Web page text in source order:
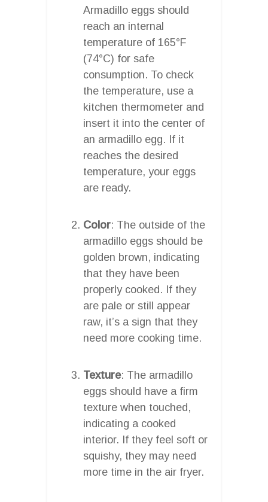
Armadillo eggs should
reach an internal
temperature of 165°F
(74°C) for safe
consumption. To check
the temperature, use a
kitchen thermometer and
insert it into the center of
an armadillo egg. If it
reaches the desired
temperature, your eggs
are ready.
Color: The outside of the
armadillo eggs should be
golden brown, indicating
that they have been
properly cooked. If they
are pale or still appear
raw, it’s a sign that they
need more cooking time.
Texture: The armadillo
eggs should have a firm
texture when touched,
indicating a cooked
interior. If they feel soft or
squishy, they may need
more time in the air fryer.